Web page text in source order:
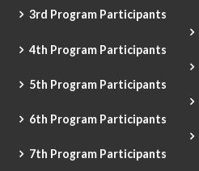
3rd Program Participants
4th Program Participants
5th Program Participants
6th Program Participants
7th Program Participants